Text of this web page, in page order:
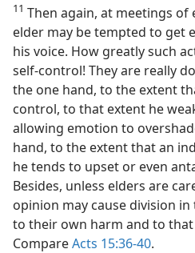
11 Then again, at meetings of
elder may be tempted to get
his voice. How greatly such
self-control! They are really
the one hand, to the extent
control, to that extent he
allowing emotion to
hand, to the extent that an
he tends to upset or even
Besides, unless elders are
opinion may cause division
to their own harm and to
CompareActs 15:36-40.